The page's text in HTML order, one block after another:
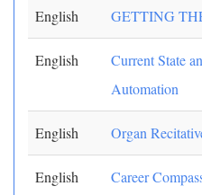
English GETTING
English
Current State
Automation
English Organ
English
Career